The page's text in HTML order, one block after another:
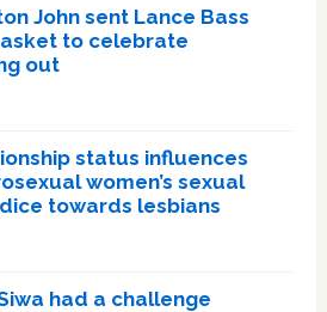
John sent Lance Bass
to celebrate
out
status influences
women’s sexual
towards lesbians
had a challenge